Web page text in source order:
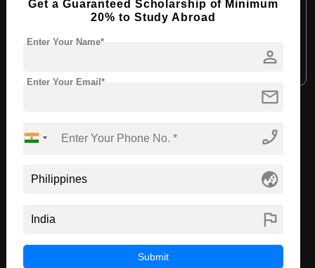
Course Language: English
Recommended Universities
Get a Guaranteed Scholarship of Minimum
20% to Study Abroad
person
Enter Your Name*
mail
Enter Your Email*
phone_enabled
globe_asia
flag
Submit